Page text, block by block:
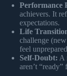
Performance
achievers. It
expectations.
Life
challenge
feel
Self-Doubt: A
aren’t “ready”